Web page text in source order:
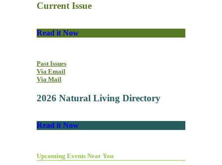
Current Issue
Read it Now
Past Issues
Via Email
Via Mail
2026 Natural Living Directory
Read it Now
Upcoming Events Near You